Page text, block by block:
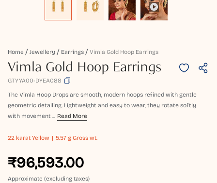
Home Jewellery Earrings Vimla Gold Hoop Earrings
Vimla Gold Hoop Earrings
GTYYA00-DYEA088
The Vimla Hoop Drops are smooth, modern hoops refined with gentle
geometric detailing. Lightweight and easy to wear, they rotate softly
with movement ... Read More
22 karat Yellow 5.57 g Gross wt.
₹96,593.00
Approximate (excluding taxes)